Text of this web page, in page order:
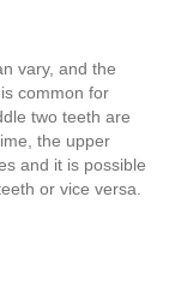
vary, and the
common for
two teeth are
the upper
and it is possible
or vice versa.